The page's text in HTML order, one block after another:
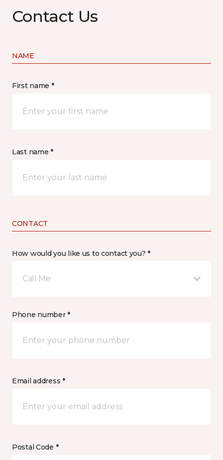
Contact Us
NAME
First name *
Last name *
CONTACT
How would you like us to contact you? *
Call Me
Phone number *
Email address *
Postal Code *